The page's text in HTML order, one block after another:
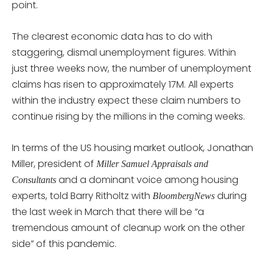
point.
The clearest economic data has to do with
staggering, dismal unemployment figures. Within
just three weeks now, the number of unemployment
claims has risen to approximately 17M. All experts
within the industry expect these claim numbers to
continue rising by the millions in the coming weeks.
In terms of the US housing market outlook, Jonathan
Miller, president of Miller Samuel Appraisals and
Consultants and a dominant voice among housing
experts, told Barry Ritholtz with BloombergNews during
the last week in March that there will be “a
tremendous amount of cleanup work on the other
side” of this pandemic.